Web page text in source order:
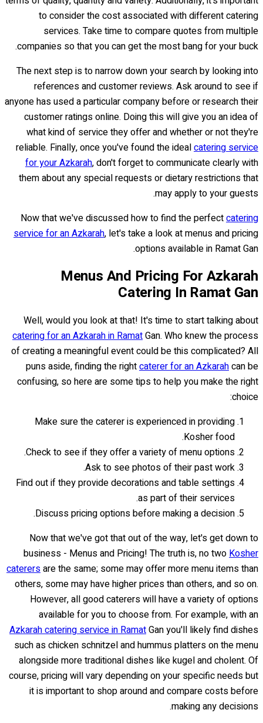
to consider the cost associated with different catering
services. Take time to compare quotes from multiple
companies so that you can get the most bang for your buck.
The next step is to narrow down your search by looking into
references and customer reviews. Ask around to see if
anyone has used a particular company before or research their
customer ratings online. Doing this will give you an idea of
what kind of service they offer and whether or not they're
reliable. Finally, once you've found the idealcatering service
for your Azkarah, don't forget to communicate clearly with
them about any special requests or dietary restrictions that
may apply to your guests.
Now that we've discussed how to find the perfectcatering
service for an Azkarah, let's take a look at menus and pricing
options available in Ramat Gan.
Menus And Pricing For Azkarah
Catering In Ramat Gan
Well, would you look at that! It's time to start talking about
catering for an Azkarah in RamatGan. Who knew the process
of creating a meaningful event could be this complicated? All
puns aside, finding the rightcaterer for an Azkarahcan be
confusing, so here are some tips to help you make the right
choice:
Make sure the caterer is experienced in providing
Kosher food.
Check to see if they offer a variety of menu options.
Ask to see photos of their past work.
Find out if they provide decorations and table settings
as part of their services.
Discuss pricing options before making a decision.
Now that we've got that out of the way, let's get down to
business - Menus and Pricing! The truth is, no two Kosher
caterersare the same; some may offer more menu items than
others, some may have higher prices than others, and so on.
However, all good caterers will have a variety of options
available for you to choose from. For example, with an
Azkarah catering service in RamatGan you'll likely find dishes
such as chicken schnitzel and hummus platters on the menu
alongside more traditional dishes like kugel and cholent. Of
course, pricing will vary depending on your specific needs but
it is important to shop around and compare costs before
making any decisions.